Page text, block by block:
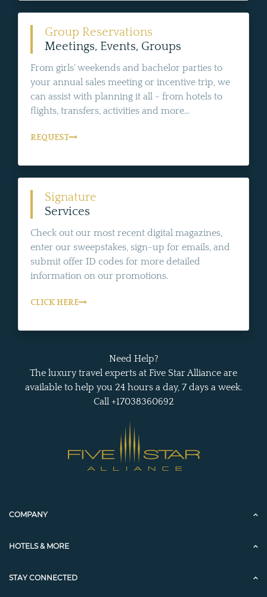
Group Reservations
Meetings, Events, Groups
From girls' weekends and bachelor parties to
your annual sales meeting or incentive trip, we
can assist with planning it all - from hotels to
flights, transfers, activities and more...
REQUEST
Signature
Services
Check out our most recent digital magazines,
enter our sweepstakes, sign-up for emails, and
submit offer ID codes for more detailed
information on our promotions.
CLICK HERE
Need Help?
The luxury travel experts at Five Star Alliance are
available to help you 24 hours a day, 7 days a week.
Call +17038360692
COMPANY
HOTELS & MORE
STAY CONNECTED